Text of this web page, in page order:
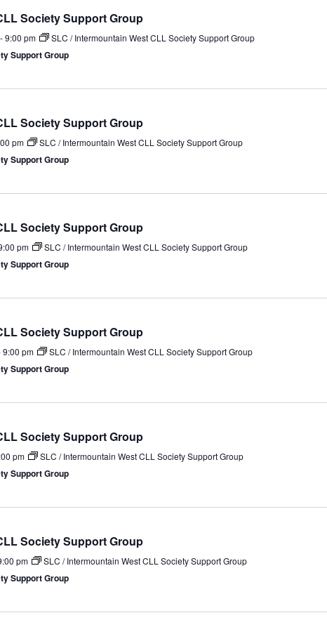
Society Support Group
9:00 pm SLC / Intermountain West CLL Society Support Group
Support Group
Society Support Group
pm SLC / Intermountain West CLL Society Support Group
Support Group
Society Support Group
pm SLC / Intermountain West CLL Society Support Group
Support Group
Society Support Group
9:00 pm SLC / Intermountain West CLL Society Support Group
Support Group
Society Support Group
pm SLC / Intermountain West CLL Society Support Group
Support Group
Society Support Group
pm SLC / Intermountain West CLL Society Support Group
Support Group